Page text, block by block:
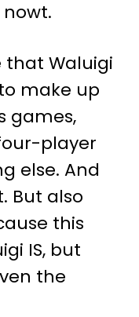
that Waluigi
make up
games,
player
else. And
But also
this
IS, but
the